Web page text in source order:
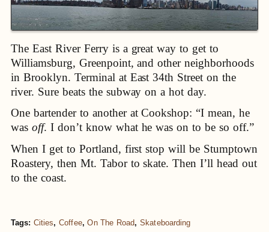
The East River Ferry is a great way to get to
Williamsburg, Greenpoint, and other neighborhoods
in Brooklyn. Terminal at East 34th Street on the
river. Sure beats the subway on a hot day.
One bartender to another at Cookshop: “I mean, he
was off. I don’t know what he was on to be so off.”
When I get to Portland, first stop will be Stumptown
Roastery, then Mt. Tabor to skate. Then I’ll head out
to the coast.
Tags:Cities,Coffee,On The Road,Skateboarding